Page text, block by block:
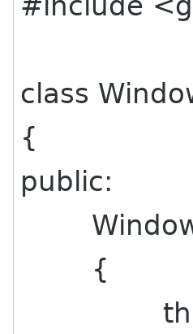
class
{
public:
{
this-